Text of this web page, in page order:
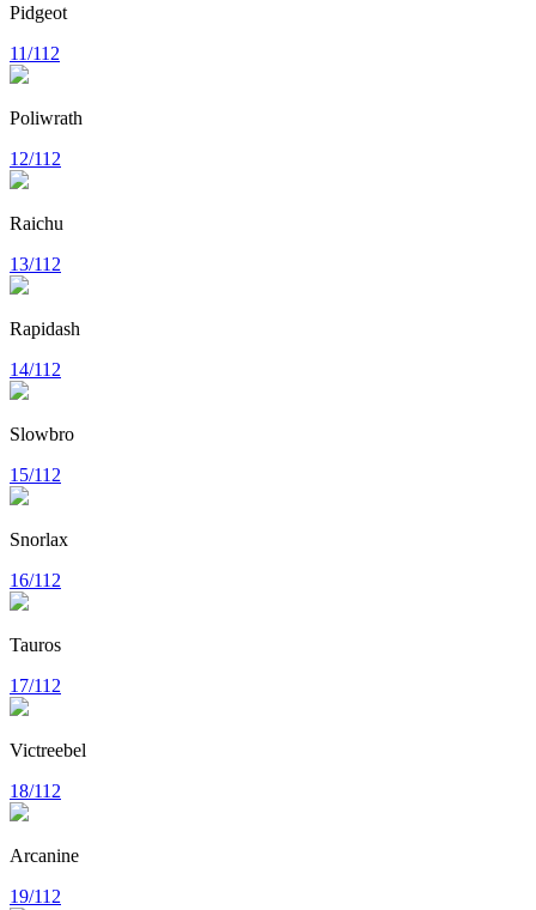
Pidgeot
11/112
Poliwrath
12/112
Raichu
13/112
Rapidash
14/112
Slowbro
15/112
Snorlax
16/112
Tauros
17/112
Victreebel
18/112
Arcanine
19/112